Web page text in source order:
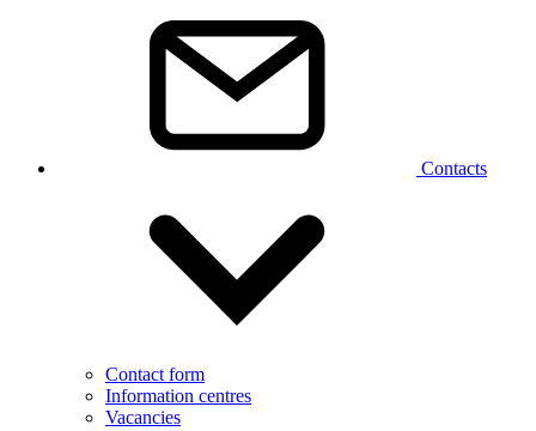
Contacts
Contact form
Information centres
Vacancies